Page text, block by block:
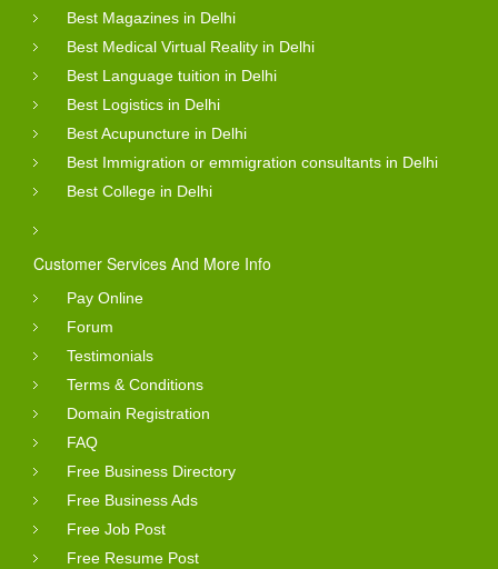
Best Magazines in Delhi
Best Medical Virtual Reality in Delhi
Best Language tuition in Delhi
Best Logistics in Delhi
Best Acupuncture in Delhi
Best Immigration or emmigration consultants in Delhi
Best College in Delhi
Customer Services And More Info
Pay Online
Forum
Testimonials
Terms & Conditions
Domain Registration
FAQ
Free Business Directory
Free Business Ads
Free Job Post
Free Resume Post